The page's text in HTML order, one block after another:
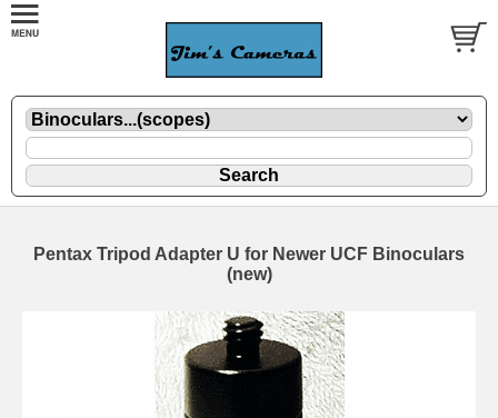
Pentax Tripod Adapter U for Newer UCF Binoculars
(new)